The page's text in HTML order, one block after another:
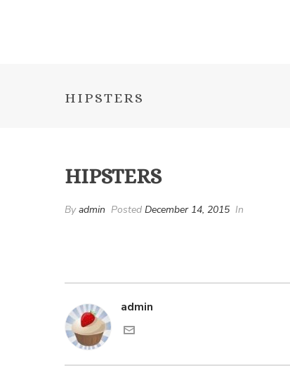
HIPSTERS
HIPSTERS
Byadmin Posted December 14, 2015 In
admin